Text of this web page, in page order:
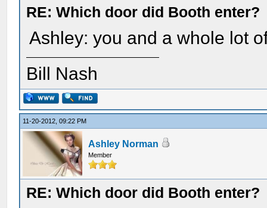
RE: Which door did Booth enter?
Ashley: you and a whole lot
Bill Nash
11-20-2012, 09:22 PM
Ashley Norman
Member
RE: Which door did Booth enter?